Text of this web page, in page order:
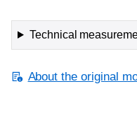
Technical
About the original